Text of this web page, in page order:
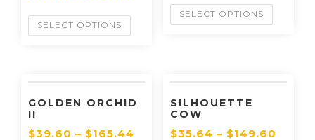
SELECT OPTIONS
SELECT OPTIONS
GOLDEN ORCHID
II
$39.60 – $165.44
SILHOUETTE
COW
$35.64 – $149.60